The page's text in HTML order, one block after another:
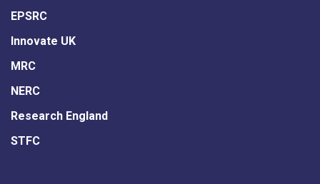
EPSRC
Innovate UK
MRC
NERC
Research England
STFC